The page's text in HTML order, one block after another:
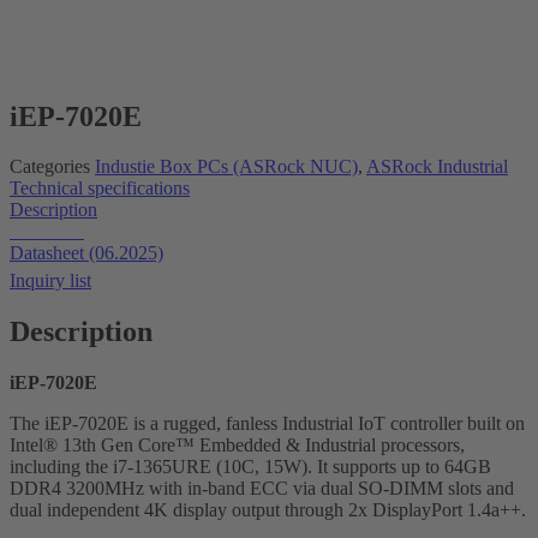
iEP-7020E
Categories Industie Box PCs (ASRock NUC), ASRock Industrial
Technical specifications
Description
Datasheet (06.2025)
Inquiry list
Description
iEP-7020E
The iEP-7020E is a rugged, fanless Industrial IoT controller built on
Intel® 13th Gen Core™ Embedded & Industrial processors,
including the i7-1365URE (10C, 15W). It supports up to 64GB
DDR4 3200MHz with in-band ECC via dual SO-DIMM slots and
dual independent 4K display output through 2x DisplayPort 1.4a++.